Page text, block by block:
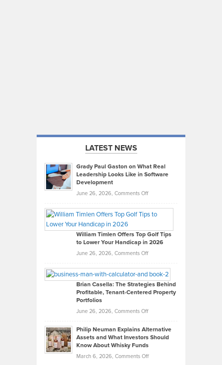
LATEST NEWS
Grady Paul Gaston on What Real
Leadership Looks Like in Software
Development
June 26, 2026, Comments Offon
Paul
on
What
Real
Looks
Like
in
Development
William Timlen Offers Top Golf Tips
to Lower Your Handicap in 2026
June 26, 2026, Comments Offon
Timlen
Offers
Top
Tips
Lower
Brian Casella: The Strategies Behind
Profitable, Tenant-Centered Property
Portfolios
June 26, 2026, Comments Offon
Casella:
The
Behind
Philip Neuman Explains Alternative
Assets and What Investors Should
Know About Whisky Funds
March 6, 2026, Comments Offon